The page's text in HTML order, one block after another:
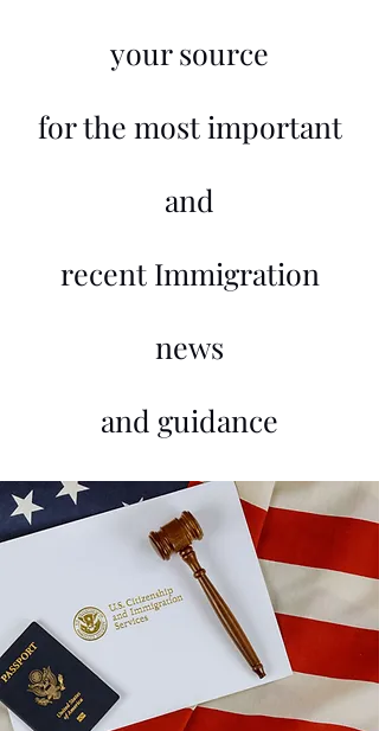
your source
for the most important
and
recent Immigration
news
and guidance